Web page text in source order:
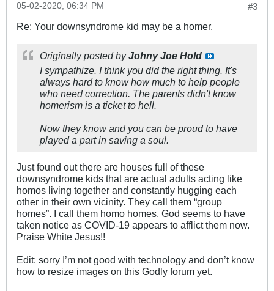
#3
05-02-2020, 06:34 PM
Re: Your downsyndrome kid may be a homer.
Originally posted byJohny Joe Hold
I sympathize. I think you did the right thing. It's
always hard to know how much to help people
who need correction. The parents didn't know
homerism is a ticket to hell.
Now they know and you can be proud to have
played a part in saving a soul.
Just found out there are houses full of these
downsyndrome kids that are actual adults acting like
homos living together and constantly hugging each
other in their own vicinity. They call them “group
homes”. I call them homo homes. God seems to have
taken notice as COVID-19 appears to afflict them now.
Praise White Jesus!!
Edit: sorry I’m not good with technology and don’t know
how to resize images on this Godly forum yet.